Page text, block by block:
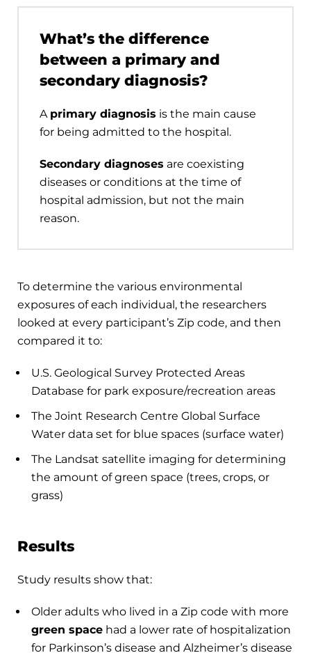
What’s the difference
between a primary and
secondary diagnosis?
A primary diagnosis is the main cause
for being admitted to the hospital.
Secondary diagnoses are coexisting
diseases or conditions at the time of
hospital admission, but not the main
reason.
To determine the various environmental
exposures of each individual, the researchers
looked at every participant’s Zip code, and then
compared it to:
U.S. Geological Survey Protected Areas
Database for park exposure/recreation areas
The Joint Research Centre Global Surface
Water data set for blue spaces (surface water)
The Landsat satellite imaging for determining
the amount of green space (trees, crops, or
grass)
Results
Study results show that:
Older adults who lived in a Zip code with more
green space had a lower rate of hospitalization
for Parkinson’s disease and Alzheimer’s disease